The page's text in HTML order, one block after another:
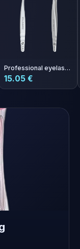
Professional eyelash tweezers EXPERT 41 TYPE 3 (curved)
15.05 €